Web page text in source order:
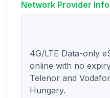
Network Provider Info
4G/LTE Data-only
online with no
Telenor and
Hungary.